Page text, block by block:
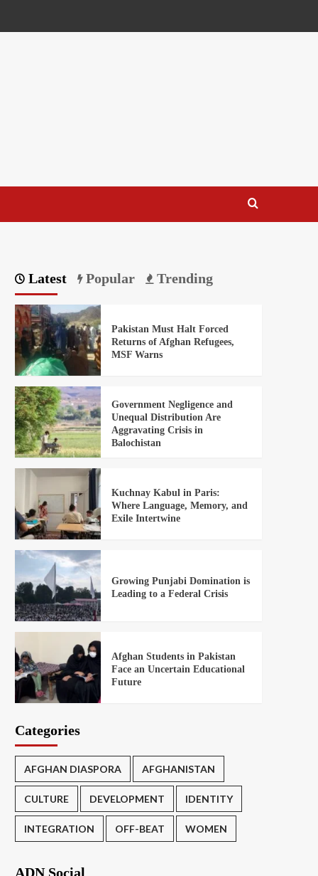
Latest Popular Trending
Pakistan Must Halt Forced
Returns of Afghan Refugees,
MSF Warns
Government Negligence and
Unequal Distribution Are
Aggravating Crisis in
Balochistan
Kuchnay Kabul in Paris:
Where Language, Memory, and
Exile Intertwine
Growing Punjabi Domination is
Leading to a Federal Crisis
Afghan Students in Pakistan
Face an Uncertain Educational
Future
Categories
AFGHAN DIASPORA AFGHANISTAN
CULTURE DEVELOPMENT IDENTITY
INTEGRATION OFF-BEAT WOMEN
ADN Social